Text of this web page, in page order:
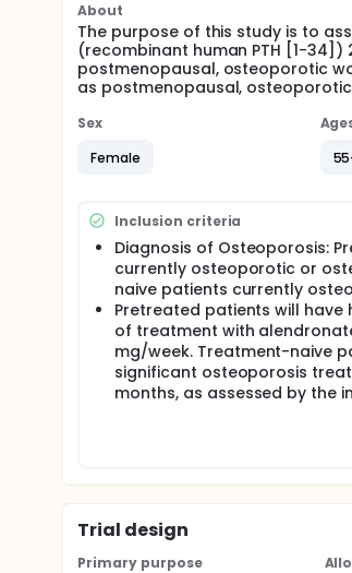
About
The purpose of this study is to
(recombinant human PTH [1-
postmenopausal, osteoporotic
as postmenopausal,
Sex
Female
Inclusion criteria
Diagnosis of Osteoporosis:
currently osteoporotic or
naive patients currently
Pretreated patients will have
of treatment with
mg/week. Treatment-naive
significant osteoporosis
months, as assessed by the
Trial design
Primary purpose